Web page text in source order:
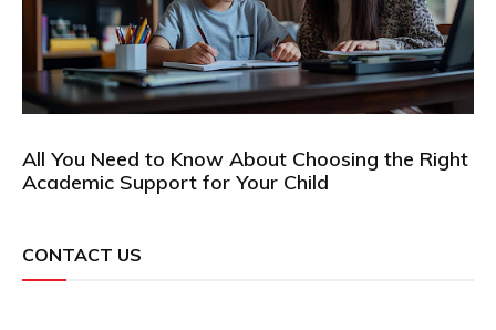
All You Need to Know About Choosing the Right
Academic Support for Your Child
CONTACT US